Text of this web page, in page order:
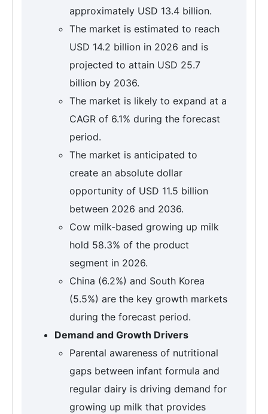
approximately USD 13.4 billion.
The market is estimated to reach
USD 14.2 billion in 2026 and is
projected to attain USD 25.7
billion by 2036.
The market is likely to expand at a
CAGR of 6.1% during the forecast
period.
The market is anticipated to
create an absolute dollar
opportunity of USD 11.5 billion
between 2026 and 2036.
Cow milk-based growing up milk
hold 58.3% of the product
segment in 2026.
China (6.2%) and South Korea
(5.5%) are the key growth markets
during the forecast period.
Demand and Growth Drivers
Parental awareness of nutritional
gaps between infant formula and
regular dairy is driving demand for
growing up milk that provides